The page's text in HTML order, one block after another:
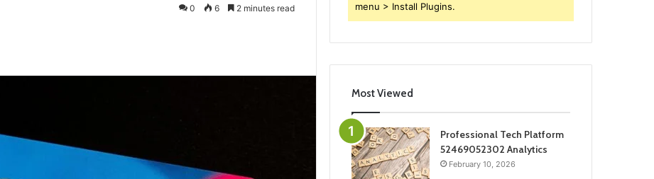
0 6 2 minutes read
menu > Install Plugins.
Most Viewed
Professional Tech Platform
52469052302 Analytics
February 10, 2026